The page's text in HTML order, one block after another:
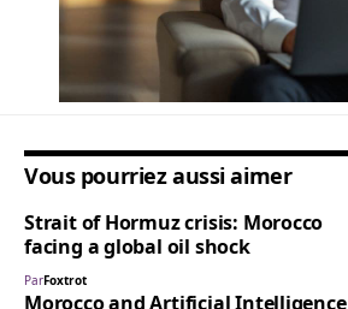
Vous pourriez aussi aimer
Strait of Hormuz crisis: Morocco
facing a global oil shock
ParFoxtrot
Morocco and Artificial Intelligence